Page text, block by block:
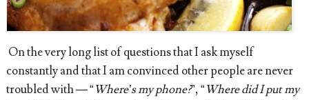
On the very long list of questions that I ask myself
constantly and that I am convinced other people are never
troubled with — “Where’s my phone?”, “Where did I put my